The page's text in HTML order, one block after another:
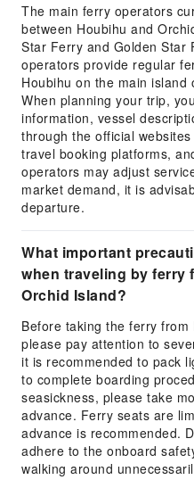
The main ferry operators
between Houbihu and
Star Ferry and Golden Star
operators provide regular
Houbihu on the main island
When planning your trip,
information, vessel
through the official
travel booking platforms,
operators may adjust
market demand, it is
departure.
What important
when traveling by ferry
Orchid Island?
Before taking the ferry
please pay attention to
it is recommended to pack
to complete boarding
seasickness, please take
advance. Ferry seats are
advance is recommended.
adhere to the onboard
walking around